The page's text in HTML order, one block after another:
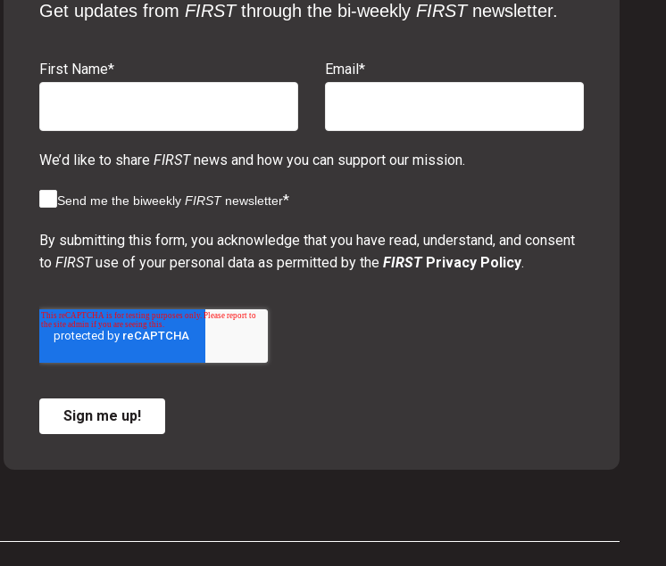
Get updates from FIRSTthrough the bi-weekly FIRST newsletter.
First Name* Email*
We’d like to share FIRSTnews and how you can support our mission.
Send me the biweekly FIRST newsletter*
By submitting this form, you acknowledge that you have read, understand, and consent
to FIRSTuse of your personal data as permitted by the FIRSTPrivacy Policy.
Sign me up!